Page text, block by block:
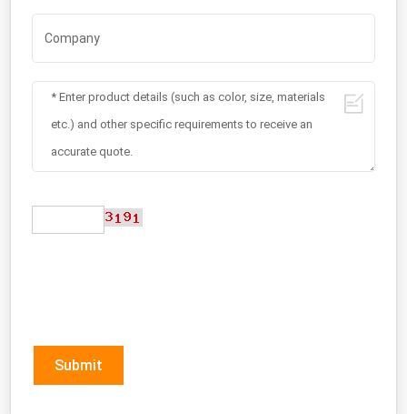
Submit